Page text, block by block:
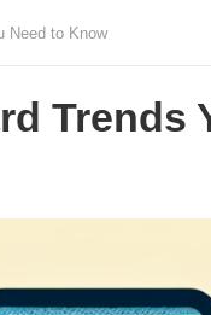
Need to Know
Trends